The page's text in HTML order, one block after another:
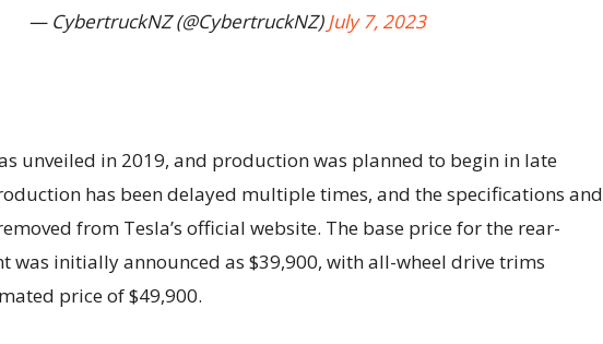
— CybertruckNZ (@CybertruckNZ)July 7, 2023
unveiled in 2019, and production was planned to begin in late
has been delayed multiple times, and the specifications and
from Tesla’s official website. The base price for the rear-
was initially announced as $39,900, with all-wheel drive trims
price of $49,900.